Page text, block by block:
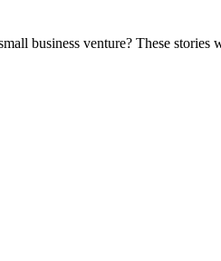
business venture? These